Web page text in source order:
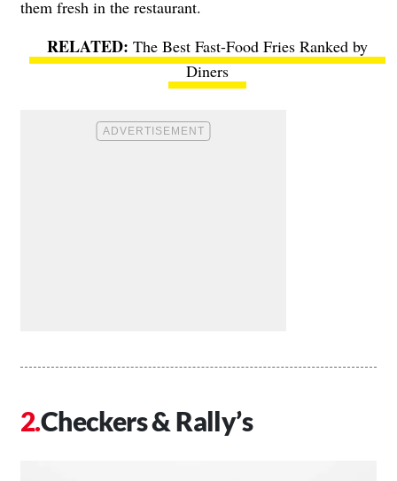
them fresh in the restaurant.
The Best Fast-Food Fries Ranked by
Diners
Checkers & Rally’s